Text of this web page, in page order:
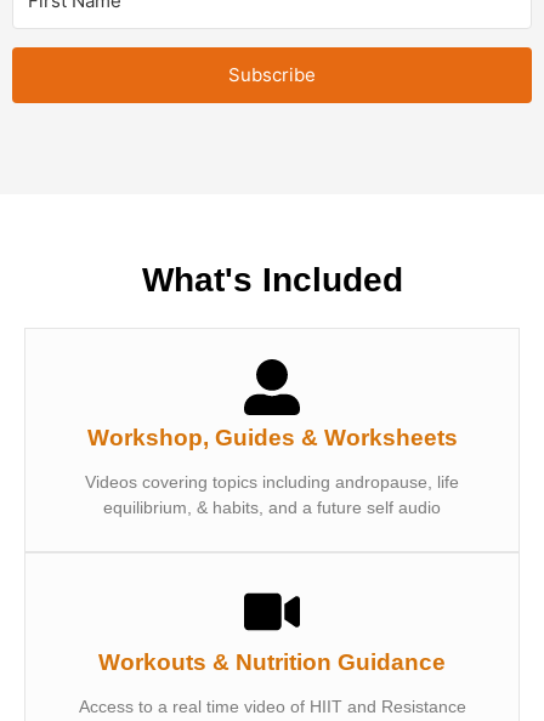
Subscribe
What's Included
Workshop, Guides & Worksheets
Videos covering topics including andropause, life
equilibrium, & habits, and a future self audio
Workouts & Nutrition Guidance
Access to a real time video of HIIT and Resistance